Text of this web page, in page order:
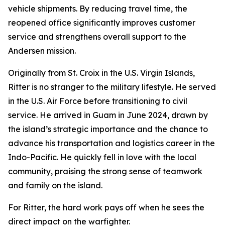
vehicle shipments. By reducing travel time, the
reopened office significantly improves customer
service and strengthens overall support to the
Andersen mission.
Originally from St. Croix in the U.S. Virgin Islands,
Ritter is no stranger to the military lifestyle. He served
in the U.S. Air Force before transitioning to civil
service. He arrived in Guam in June 2024, drawn by
the island’s strategic importance and the chance to
advance his transportation and logistics career in the
Indo-Pacific. He quickly fell in love with the local
community, praising the strong sense of teamwork
and family on the island.
For Ritter, the hard work pays off when he sees the
direct impact on the warfighter.